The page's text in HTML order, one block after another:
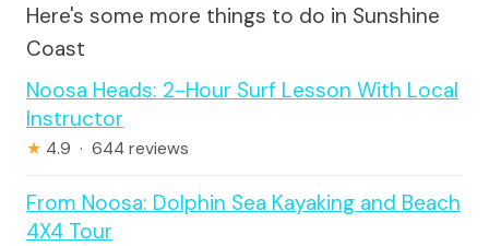
Here's some more things to do in Sunshine
Coast
Noosa Heads: 2-Hour Surf Lesson With Local
Instructor
★ 4.9 · 644 reviews
From Noosa: Dolphin Sea Kayaking and Beach
4X4 Tour